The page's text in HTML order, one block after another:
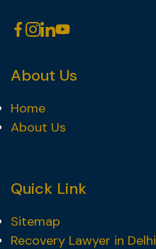
About Us
Home
About Us
Quick Link
Sitemap
Recovery Lawyer in Delhi